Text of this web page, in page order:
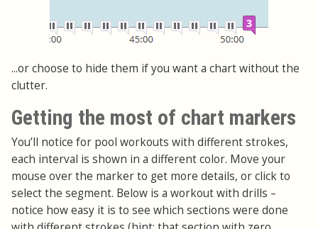
...or choose to hide them if you want a chart without the
clutter.
Getting the most of chart markers
You’ll notice for pool workouts with different strokes,
each interval is shown in a different color. Move your
mouse over the marker to get more details, or click to
select the segment. Below is a workout with drills –
notice how easy it is to see which sections were done